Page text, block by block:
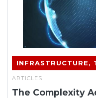
INFRASTRUCTURE,
ARTICLES
The Complexity